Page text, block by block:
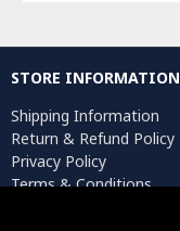
STORE INFORMATION
Shipping Information
Return & Refund Policy
Privacy Policy
Terms & Conditions